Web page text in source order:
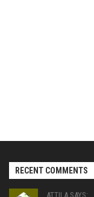
RECENT COMMENTS
ATTILA SAYS: